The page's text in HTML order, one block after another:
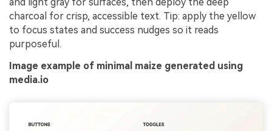
and light gray for surfaces, then deploy the deep
charcoal for crisp, accessible text. Tip: apply the yellow
to focus states and success nudges so it reads
purposeful.
Image example of minimal maize generated using
media.io